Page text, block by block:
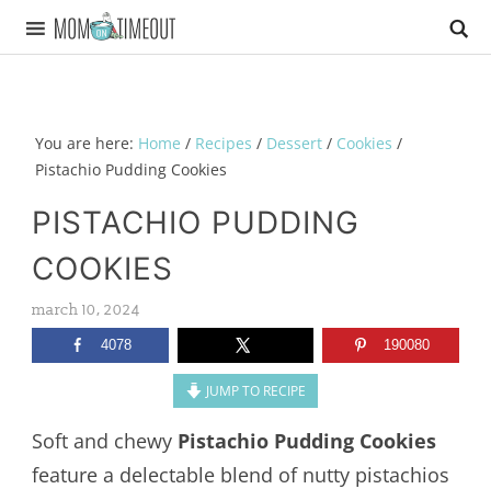
You are here: Home / Recipes / Dessert / Cookies /
Pistachio Pudding Cookies
PISTACHIO PUDDING
COOKIES
march 10, 2024
4078 190080
JUMP TO RECIPE
Soft and chewy Pistachio Pudding Cookies
feature a delectable blend of nutty pistachios